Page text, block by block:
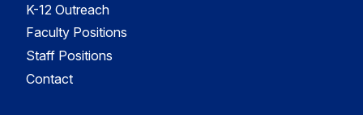
K-12 Outreach
Faculty Positions
Staff Positions
Contact